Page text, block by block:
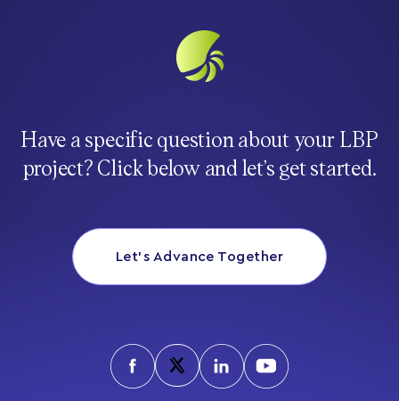
Have a specific question about your LBP
project? Click below and let’s get started.
Let’s Advance Together